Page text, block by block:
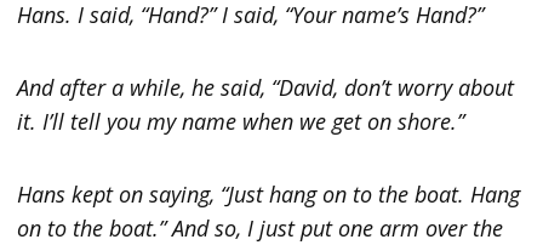
Hans. I said, “Hand?” I said, “Your name’s Hand?”
And after a while, he said, “David, don’t worry about
it. I’ll tell you my name when we get on shore.”
Hans kept on saying, “Just hang on to the boat. Hang
on to the boat.” And so, I just put one arm over the